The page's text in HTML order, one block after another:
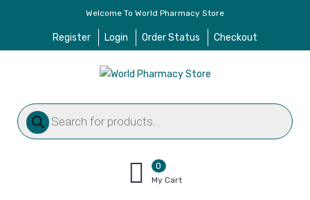
Welcome To World Pharmacy Store
Register Login Order Status Checkout
Products
search
0
items
My Cart